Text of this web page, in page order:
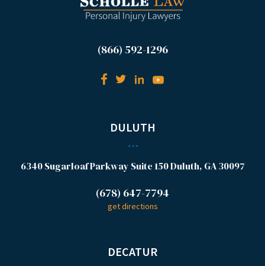
(866) 592-1296
DULUTH
6340 Sugarloaf Parkway Suite 150Duluth, GA 30097
(678) 647-7794
get directions
DECATUR